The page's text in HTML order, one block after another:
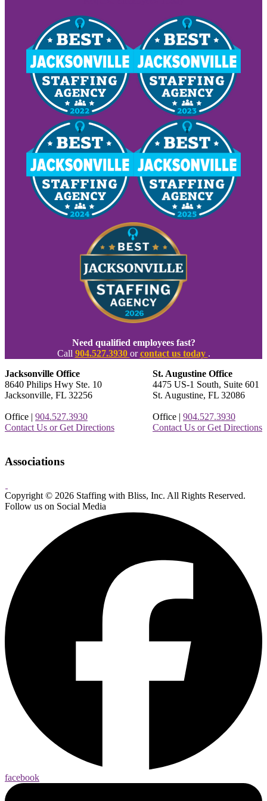
Need qualified employees fast?
Call 904.527.3930 orcontact us today .
Jacksonville Office
8640 Philips Hwy Ste. 10
Jacksonville, FL 32256
Office | 904.527.3930
Contact Us or Get Directions
St. Augustine Office
4475 US-1 South, Suite 601
St. Augustine, FL 32086
Office | 904.527.3930
Contact Us or Get Directions
Associations
Copyright © 2026 Staffing with Bliss, Inc. All Rights Reserved.
About
Contact
Sitemap
Terms
Follow us on Social Media
facebook